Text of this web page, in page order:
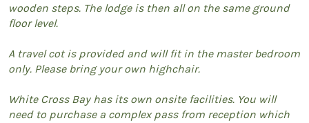
wooden steps. The lodge is then all on the same ground
floor level.
A travel cot is provided and will fit in the master bedroom
only. Please bring your own highchair.
White Cross Bay has its own onsite facilities. You will
need to purchase a complex pass from reception which